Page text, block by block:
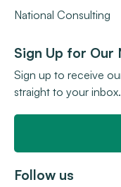
National Consulting
Sign Up for Our
Sign up to receive
straight to your inbox.
Follow us